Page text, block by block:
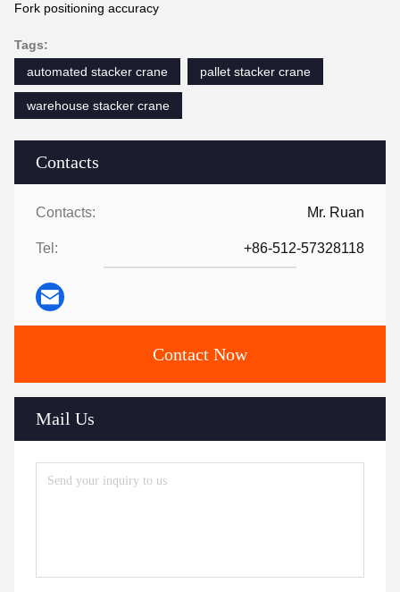
Contacts
Contacts: Mr. Ruan
Tel: +86-512-57328118
Contact Now
Mail Us
Fork positioning accuracy
Tags:
automated stacker crane
pallet stacker crane
warehouse stacker crane